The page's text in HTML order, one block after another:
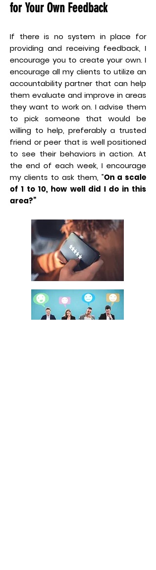
for Your Own Feedback
If there is no system in place for
providing and receiving feedback, I
encourage you to create your own. I
encourage all my clients to utilize an
accountability partner that can help
them evaluate and improve in areas
they want to work on. I advise them
to pick someone that would be
willing to help, preferably a trusted
friend or peer that is well positioned
to see their behaviors in action. At
the end of each week, I encourage
my clients to ask them, "On a scale
of 1 to 10, how well did I do in this
area?”